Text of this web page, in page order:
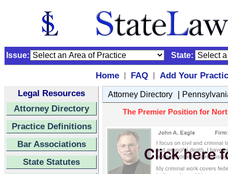
Issue: State:
Home | FAQ |
Add Your
Legal Resources
Attorney Directory
Practice Definitions
Bar Associations
State Statutes
Attorney Directory |
The Premier Position for